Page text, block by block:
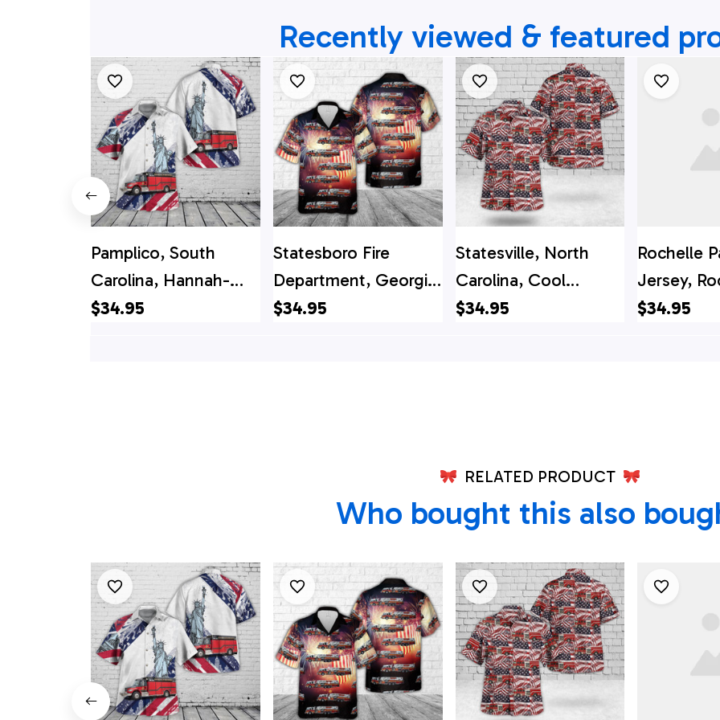
Recently viewed & featured
Pamplico, South
Carolina, Hannah-
Salem-Friendfield Fire
$34.95
Statesboro Fire
Department, Georgia
4th Of July Hawaiian
$34.95
Statesville, North
Carolina, Cool
Springs Fire
$34.95
Rochelle
Jersey,
Fire
$34.95
RELATED PRODUCT
Who bought this also